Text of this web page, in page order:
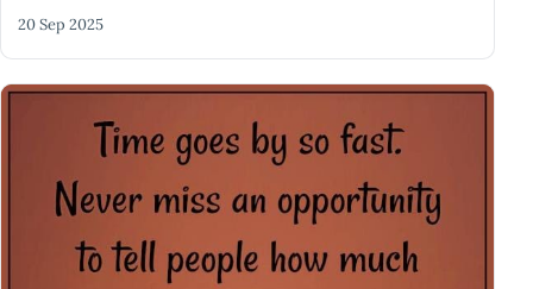
20 Sep 2025